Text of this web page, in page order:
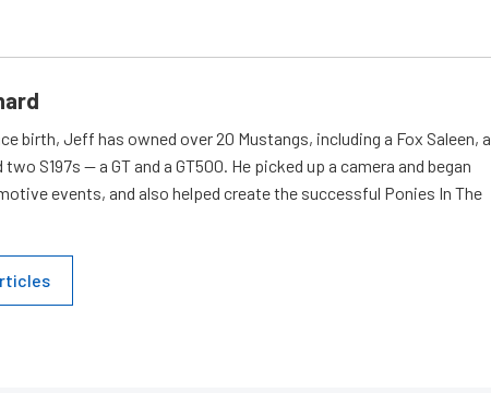
birth, Jeff has owned over 20 Mustangs, including a Fox Saleen, a
two S197s — a GT and a GT500. He picked up a camera and began
events, and also helped create the successful Ponies In The